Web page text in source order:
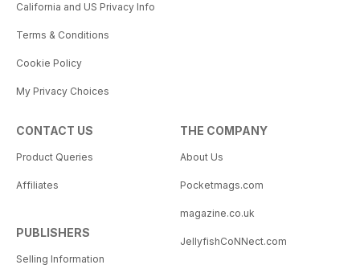
California and US Privacy Info
Terms & Conditions
Cookie Policy
My Privacy Choices
CONTACT US
Product Queries
Affiliates
PUBLISHERS
Selling Information
THE COMPANY
About Us
Pocketmags.com
magazine.co.uk
JellyfishCoNNect.com